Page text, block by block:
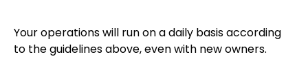
Your operations will run on a daily basis according
to the guidelines above, even with new owners.